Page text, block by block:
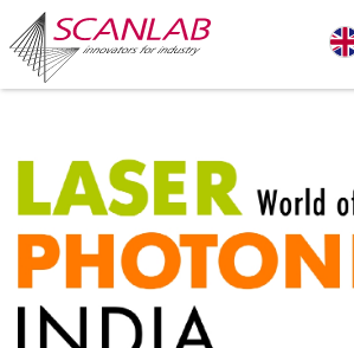
main
content